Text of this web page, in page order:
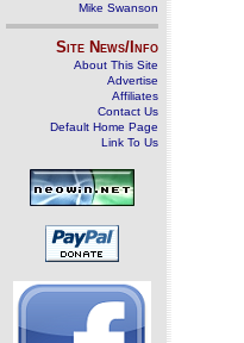
Mike Swanson
Site News/Info
About This Site
Advertise
Affiliates
Contact Us
Default Home Page
Link To Us